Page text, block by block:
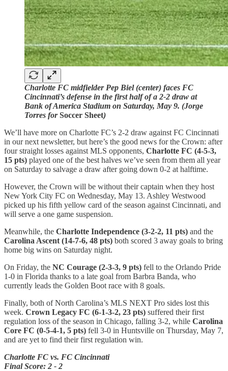
Charlotte FC midfielder Pep Biel (center) faces FC
Cincinnati’s defense in the first half of a 2-2 draw at
Bank of America Stadium on Saturday, May 9. (Jorge
Torres forSoccer Sheet)
We’ll have more on Charlotte FC’s 2-2 draw against FC Cincinnati
in our next newsletter, but here’s the good news for the Crown: after
four straight losses against MLS opponents, Charlotte FC (4-5-3,
15 pts) played one of the best halves we’ve seen from them all year
on Saturday to salvage a draw after going down 0-2 at halftime.
However, the Crown will be without their captain when they host
New York City FC on Wednesday, May 13. Ashley Westwood
picked up his fifth yellow card of the season against Cincinnati, and
will serve a one game suspension.
Meanwhile, the Charlotte Independence (3-2-2, 11 pts) and the
Carolina Ascent (14-7-6, 48 pts) both scored 3 away goals to bring
home big wins on Saturday night.
On Friday, the NC Courage (2-3-3, 9 pts) fell to the Orlando Pride
1-0 in Florida thanks to a late goal from Barbra Banda, who
currently leads the Golden Boot race with 8 goals.
Finally, both of North Carolina’s MLS NEXT Pro sides lost this
week. Crown Legacy FC (6-1-3-2, 23 pts) suffered their first
regulation loss of the season in Chicago, falling 3-2, while Carolina
Core FC (0-5-4-1, 5 pts) fell 3-0 in Huntsville on Thursday, May 7,
and are yet to find their first regulation win.
Charlotte FC vs. FC Cincinnati
Final Score: 2 - 2